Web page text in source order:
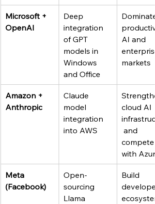
Microsoft +
OpenAI
Deep
integration
of GPT
models in
Windows
and Office
Dominate
AI and
markets
Amazon +
Anthropic
Claude
model
integration
into AWS
cloud AI
and
compete
with Azure
Meta
(Facebook)
Open-
sourcing
Llama
Build